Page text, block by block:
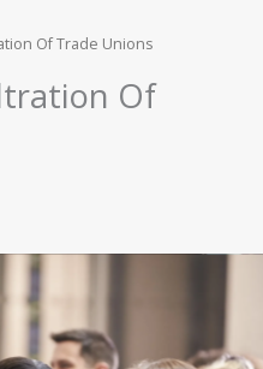
Of Trade Unions
Of